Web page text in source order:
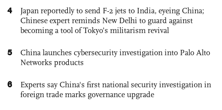
4
Japan reportedly to send F-2 jets to India, eyeing China;
Chinese expert reminds New Delhi to guard against
becoming a tool of Tokyo’s militarism revival
5
China launches cybersecurity investigation into Palo Alto
Networks products
6
Experts say China's first national security investigation in
foreign trade marks governance upgrade